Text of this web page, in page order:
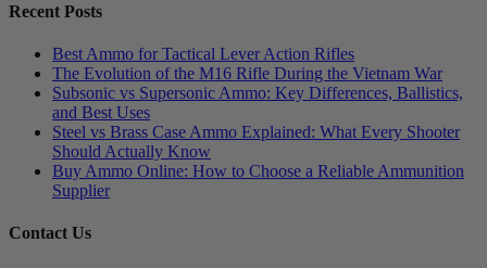
Recent Posts
Best Ammo for Tactical Lever Action Rifles
The Evolution of the M16 Rifle During the Vietnam War
Subsonic vs Supersonic Ammo: Key Differences, Ballistics,
and Best Uses
Steel vs Brass Case Ammo Explained: What Every Shooter
Should Actually Know
Buy Ammo Online: How to Choose a Reliable Ammunition
Supplier
Contact Us